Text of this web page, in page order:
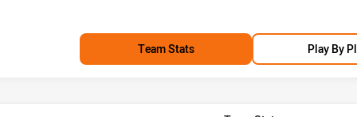
Team Stats Play By